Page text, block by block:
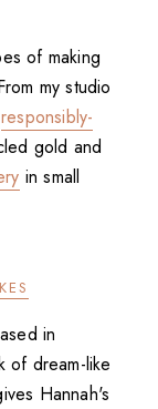
of making
my studio
responsibly-
gold and
in small
in
of dream-like
Hannah's